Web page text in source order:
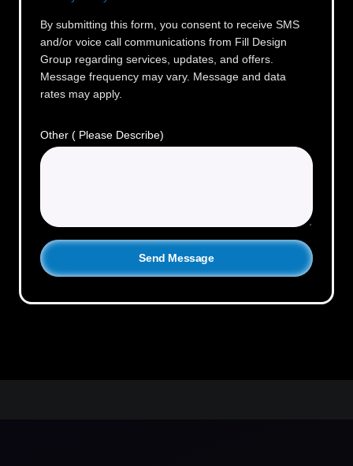
By submitting this form, you consent to receive SMS
and/or voice call communications from Fill Design
Group regarding services, updates, and offers.
Message frequency may vary. Message and data
rates may apply.
Other ( Please Describe)
Send Message